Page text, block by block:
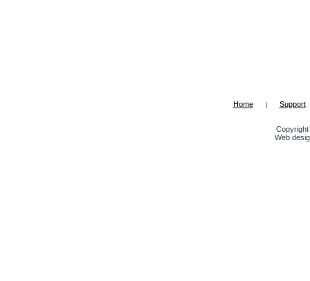
Home Support
Web